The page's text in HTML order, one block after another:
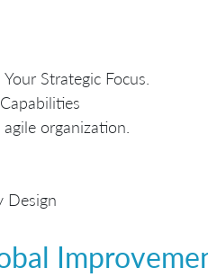
Strategic Focus.
organization.
Design